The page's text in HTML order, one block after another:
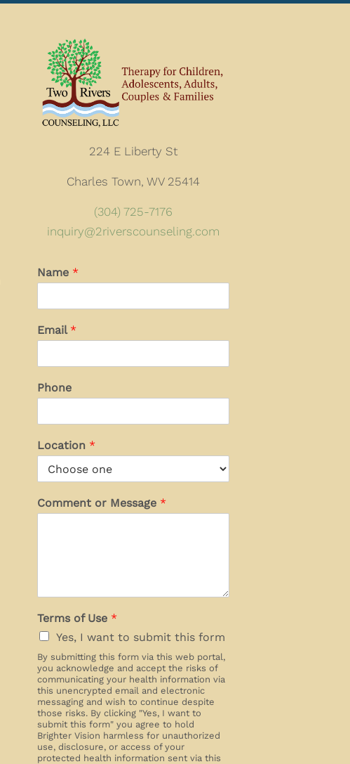
224 E Liberty St
Charles Town, WV 25414
(304) 725-7176
inquiry@2riverscounseling.com
Name *
Email *
Phone
Location *
Comment or Message *
Terms of Use *
Yes, I want to submit this form
By submitting this form via this web portal,
you acknowledge and accept the risks of
communicating your health information via
this unencrypted email and electronic
messaging and wish to continue despite
those risks. By clicking "Yes, I want to
submit this form" you agree to hold
Brighter Vision harmless for unauthorized
use, disclosure, or access of your
protected health information sent via this